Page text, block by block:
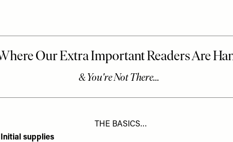
THE BASICS…
Initial supplies